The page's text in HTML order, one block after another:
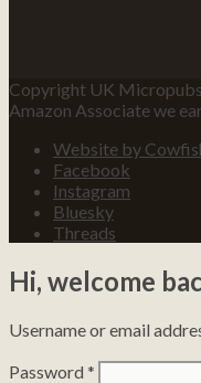
Copyright UK
Amazon Associate we
Website by
Facebook
Instagram
Bluesky
Threads
Hi, welcome
Username or email
Password *